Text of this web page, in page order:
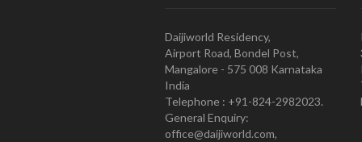
Daijiworld Residency,
Airport Road, Bondel Post,
Mangalore - 575 008 Karnataka
India
Telephone : +91-824-2982023.
General Enquiry:
office@daijiworld.com,